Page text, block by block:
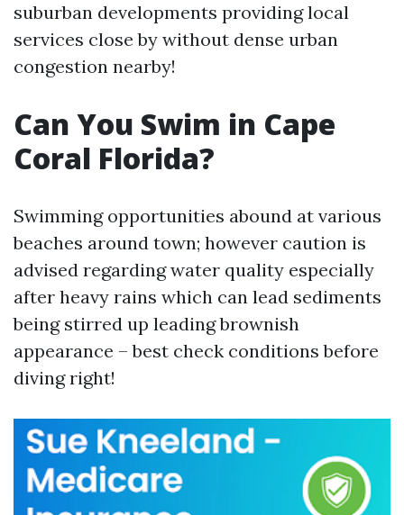
suburban developments providing local
services close by without dense urban
congestion nearby!
Can You Swim in Cape
Coral Florida?
Swimming opportunities abound at various
beaches around town; however caution is
advised regarding water quality especially
after heavy rains which can lead sediments
being stirred up leading brownish
appearance – best check conditions before
diving right!